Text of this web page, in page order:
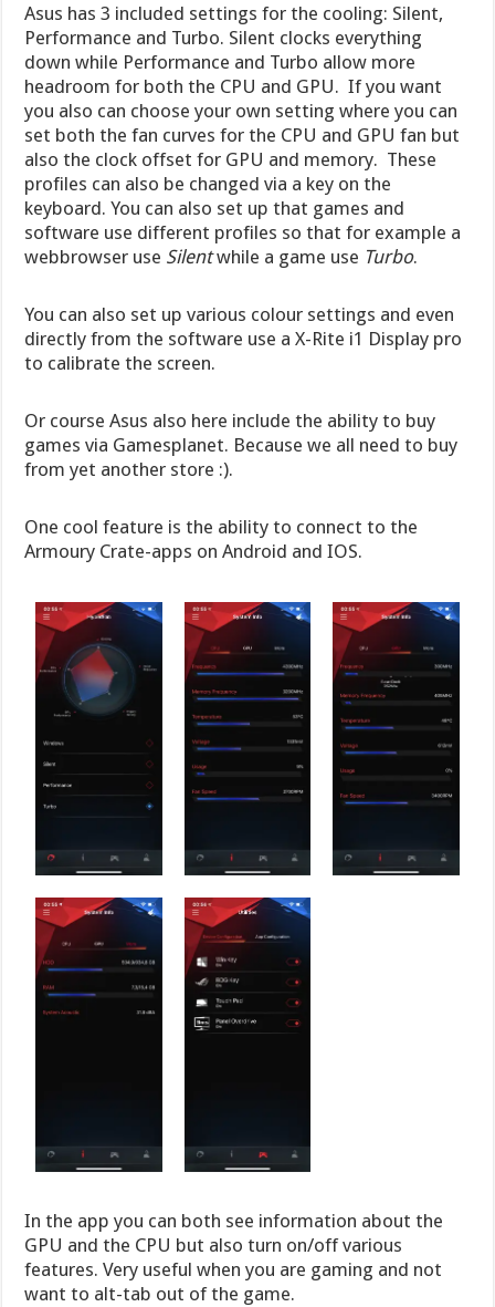
Asus has 3 included settings for the cooling: Silent,
Performance and Turbo. Silent clocks everything
down while Performance and Turbo allow more
headroom for both the CPU and GPU. If you want
you also can choose your own setting where you can
set both the fan curves for the CPU and GPU fan but
also the clock offset for GPU and memory. These
profiles can also be changed via a key on the
keyboard. You can also set up that games and
software use different profiles so that for example a
webbrowser use Silentwhile a game use Turbo.
You can also set up various colour settings and even
directly from the software use a X-Rite i1 Display pro
to calibrate the screen.
Or course Asus also here include the ability to buy
games via Gamesplanet. Because we all need to buy
from yet another store :).
One cool feature is the ability to connect to the
Armoury Crate-apps on Android and IOS.
In the app you can both see information about the
GPU and the CPU but also turn on/off various
features. Very useful when you are gaming and not
want to alt-tab out of the game.